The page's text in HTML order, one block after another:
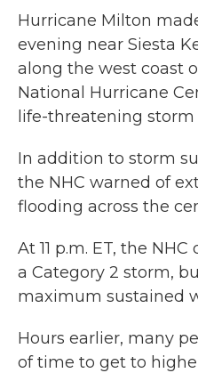
Hurricane Milton
evening near Siesta
along the west coast
National Hurricane
life-threatening storm
In addition to storm
the NHC warned of
flooding across the
At 11 p.m. ET, the
a Category 2 storm,
maximum sustained
Hours earlier, many
of time to get to